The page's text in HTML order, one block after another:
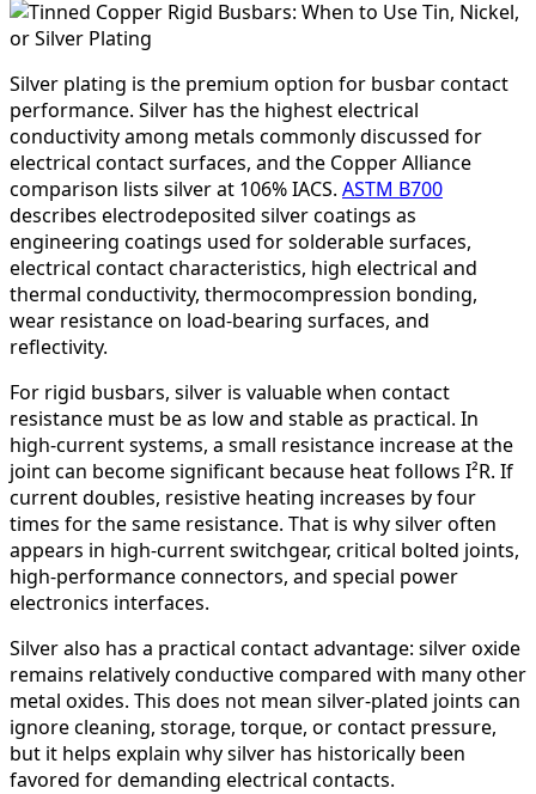
Silver plating is the premium option for busbar contact
performance. Silver has the highest electrical
conductivity among metals commonly discussed for
electrical contact surfaces, and the Copper Alliance
comparison lists silver at 106% IACS. ASTM B700
describes electrodeposited silver coatings as
engineering coatings used for solderable surfaces,
electrical contact characteristics, high electrical and
thermal conductivity, thermocompression bonding,
wear resistance on load-bearing surfaces, and
reflectivity.
For rigid busbars, silver is valuable when contact
resistance must be as low and stable as practical. In
high-current systems, a small resistance increase at the
joint can become significant because heat follows I²R. If
current doubles, resistive heating increases by four
times for the same resistance. That is why silver often
appears in high-current switchgear, critical bolted joints,
high-performance connectors, and special power
electronics interfaces.
Silver also has a practical contact advantage: silver oxide
remains relatively conductive compared with many other
metal oxides. This does not mean silver-plated joints can
ignore cleaning, storage, torque, or contact pressure,
but it helps explain why silver has historically been
favored for demanding electrical contacts.